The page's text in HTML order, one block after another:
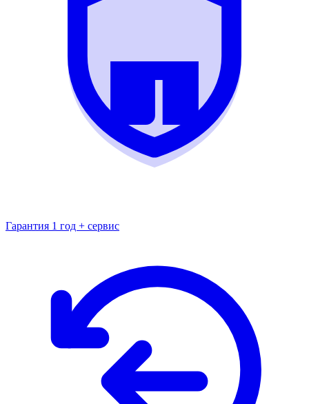
Гарантия 1 год + сервис